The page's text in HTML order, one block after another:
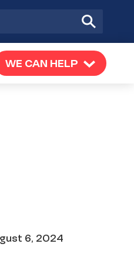
Submit
Search
WE CAN HELP TOGGLE
SUBMENU
6, 2024